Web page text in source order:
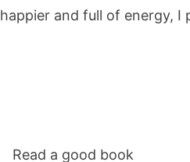
and full of energy, I